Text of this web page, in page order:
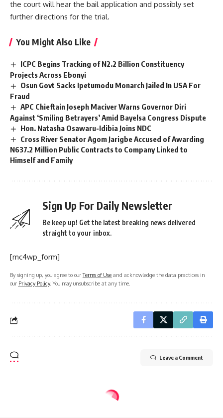
the court will hear the bail application and possibly set
further directions for the trial.
You Might Also Like
ICPC Begins Tracking of N2.2 Billion Constituency
Projects Across Ebonyi
Osun Govt Sacks Ipetumodu Monarch Jailed In USA For
Fraud
APC Chieftain Joseph Maciver Warns Governor Diri
Against ‘Smiling Betrayers’ Amid Bayelsa Congress Dispute
Hon. Natasha Osawaru-Idibia Joins NDC
Cross River Senator Agom Jarigbe Accused of Awarding
N637.2 Million Public Contracts to Company Linked to
Himself and Family
Sign Up For Daily Newsletter
Be keep up! Get the latest breaking news delivered
straight to your inbox.
[mc4wp_form]
By signing up, you agree to ourTerms of Use and acknowledge the data practices in
our Privacy Policy. You may unsubscribe at any time.
Leave a Comment